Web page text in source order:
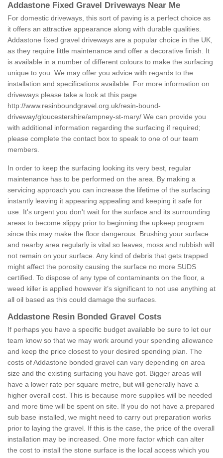
Addastone Fixed Gravel Driveways Near Me
For domestic driveways, this sort of paving is a perfect choice as
it offers an attractive appearance along with durable qualities.
Addastone fixed gravel driveways are a popular choice in the UK,
as they require little maintenance and offer a decorative finish. It
is available in a number of different colours to make the surfacing
unique to you. We may offer you advice with regards to the
installation and specifications available. For more information on
driveways please take a look at this page
http://www.resinboundgravel.org.uk/resin-bound-
driveway/gloucestershire/ampney-st-mary/ We can provide you
with additional information regarding the surfacing if required;
please complete the contact box to speak to one of our team
members.
In order to keep the surfacing looking its very best, regular
maintenance has to be performed on the area. By making a
servicing approach you can increase the lifetime of the surfacing
instantly leaving it appearing appealing and keeping it safe for
use. It's urgent you don't wait for the surface and its surrounding
areas to become slippy prior to beginning the upkeep program
since this may make the floor dangerous. Brushing your surface
and nearby area regularly is vital so leaves, moss and rubbish will
not remain on your surface. Any kind of debris that gets trapped
might affect the porosity causing the surface no more SUDS
certified. To dispose of any type of contaminants on the floor, a
weed killer is applied however it’s significant to not use anything at
all oil based as this could damage the surfaces.
Addastone Resin Bonded Gravel Costs
If perhaps you have a specific budget available be sure to let our
team know so that we may work around your spending allowance
and keep the price closest to your desired spending plan. The
costs of Addastone bonded gravel can vary depending on area
size and the existing surfacing you have got. Bigger areas will
have a lower rate per square metre, but will generally have a
higher overall cost. This is because more supplies will be needed
and more time will be spent on site. If you do not have a prepared
sub base installed, we might need to carry out preparation works
prior to laying the gravel. If this is the case, the price of the overall
installation may be increased. One more factor which can alter
the cost to install the stone surface is the local access which you